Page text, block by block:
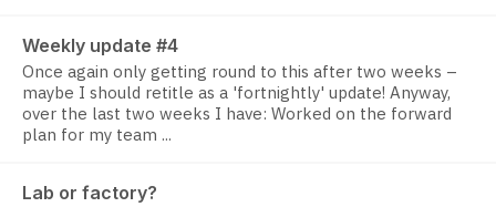
Weekly update #4
Once again only getting round to this after two weeks –
maybe I should retitle as a 'fortnightly' update! Anyway,
over the last two weeks I have: Worked on the forward
plan for my team ...
Lab or factory?